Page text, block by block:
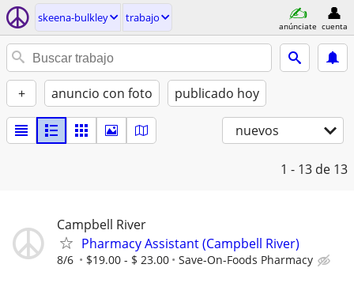
skeena-bulkley trabajo
anúnciate cuenta
+ anuncio con foto publicado hoy
nuevos
1 - 13 de 13
Campbell River
Pharmacy Assistant (Campbell River)
8/6 $19.00 - $ 23.00 Save-On-Foods Pharmacy